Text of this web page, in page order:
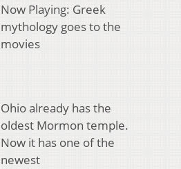
Now Playing: Greek
mythology goes to the
movies
Ohio already has the
oldest Mormon temple.
Now it has one of the
newest